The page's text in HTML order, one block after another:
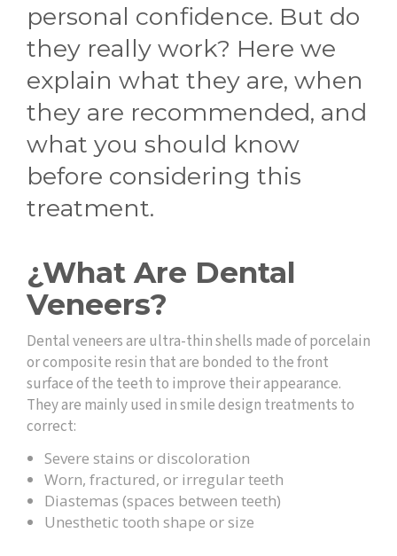
personal confidence. But do
they really work? Here we
explain what they are, when
they are recommended, and
what you should know
before considering this
treatment.
¿What Are Dental
Veneers?
Dental veneers are ultra-thin shells made of porcelain
or composite resin that are bonded to the front
surface of the teeth to improve their appearance.
They are mainly used in smile design treatments to
correct:
Severe stains or discoloration
Worn, fractured, or irregular teeth
Diastemas (spaces between teeth)
Unesthetic tooth shape or size